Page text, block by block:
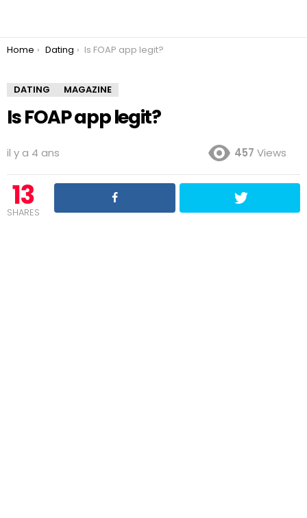
You are here:
Home Dating Is FOAP app legit?
DATING MAGAZINE
Is FOAP app legit?
il y a 4 ans 457 Views
13
SHARES